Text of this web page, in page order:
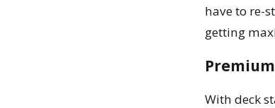
have to re-
getting
With deck